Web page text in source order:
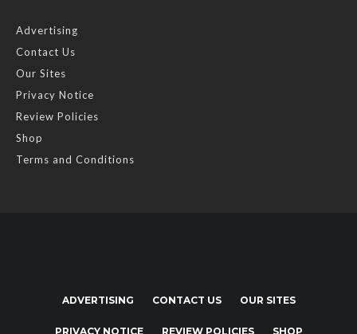
Advertising
Contact Us
Our Sites
Privacy Notice
Review Policies
Shop
Terms and Conditions
ADVERTISING CONTACT US OUR SITES
PRIVACY NOTICE REVIEW POLICIES SHOP